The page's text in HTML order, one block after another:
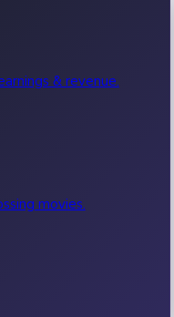
& revenue.
movies.